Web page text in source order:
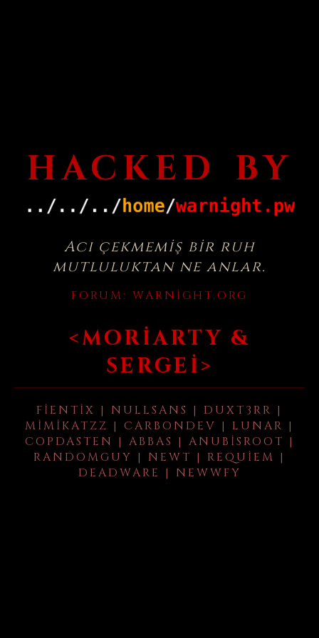
HACKED BY
Acı çekmemiş bir ruh
mutluluktan ne anlar.
FORUM: WARNIGHT.ORG
<MORIARTY &
SERGEI>
FIENTIX | NULLSANS | DUXT3RR |
MIMIKATZZ | CARBONDEV | LUNAR |
COPDASTEN | ABBAS | ANUBISROOT |
RANDOMGUY | NEWT | REQUIEM |
DEADWARE | NEWWFY